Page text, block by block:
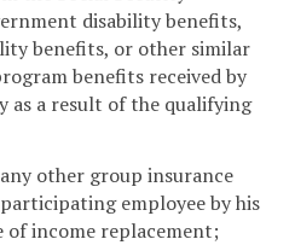
disability benefits,
benefits, or other similar
benefits received by
as a result of the qualifying
other group insurance
employee by his
income replacement;